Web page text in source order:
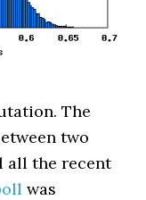
The
two
all the recent
was